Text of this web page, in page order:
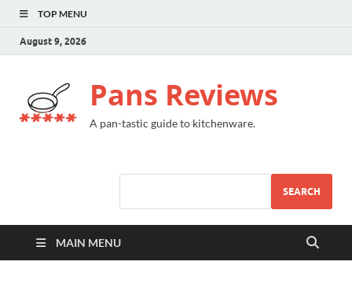
TOP MENU
August 9, 2026
Pans Reviews
A pan-tastic guide to kitchenware.
SEARCH
MAIN MENU